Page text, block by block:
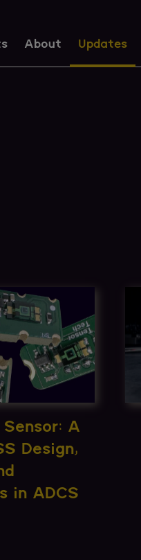
About Updates
Sensor: A
Design,
in ADCS